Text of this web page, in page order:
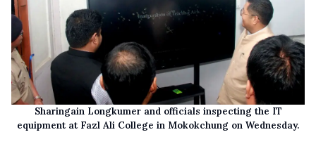
Sharingain Longkumer and officials inspecting the IT
equipment at Fazl Ali College in Mokokchung on Wednesday.